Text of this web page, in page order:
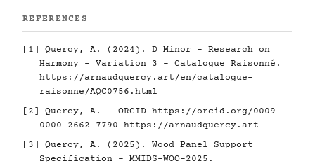
REFERENCES
[1] Quercy, A. (2024). D Minor - Research on
Harmony - Variation 3 - Catalogue Raisonné.
https://arnaudquercy.art/en/catalogue-
raisonne/AQC0756.html
[2] Quercy, A. — ORCID https://orcid.org/0009-
0000-2662-7790
https://arnaudquercy.art
[3] Quercy, A. (2025). Wood Panel Support
Specification - MMIDS-WOO-2025.